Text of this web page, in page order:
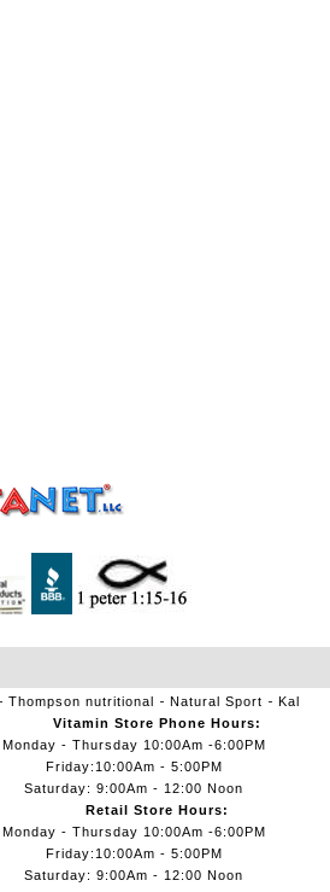
Thompson nutritional Natural Sport Kal
Vitamin Store Phone Hours:
Monday - Thursday 10:00Am -6:00PM
Friday:10:00Am - 5:00PM
Saturday: 9:00Am - 12:00 Noon
Retail Store Hours:
Monday - Thursday 10:00Am -6:00PM
Friday:10:00Am - 5:00PM
Saturday: 9:00Am - 12:00 Noon